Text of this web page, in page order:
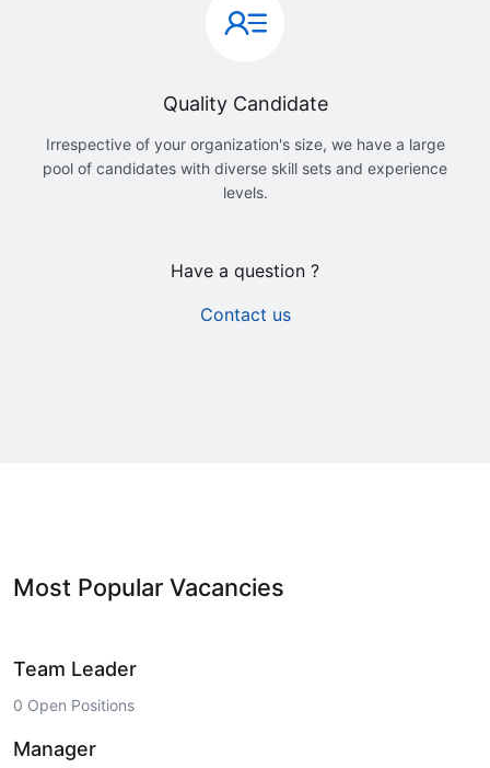
Quality Candidate
Irrespective of your organization's size, we have a large
pool of candidates with diverse skill sets and experience
levels.
Have a question ?
Contact us
Most Popular Vacancies
Team Leader
0 Open Positions
Manager